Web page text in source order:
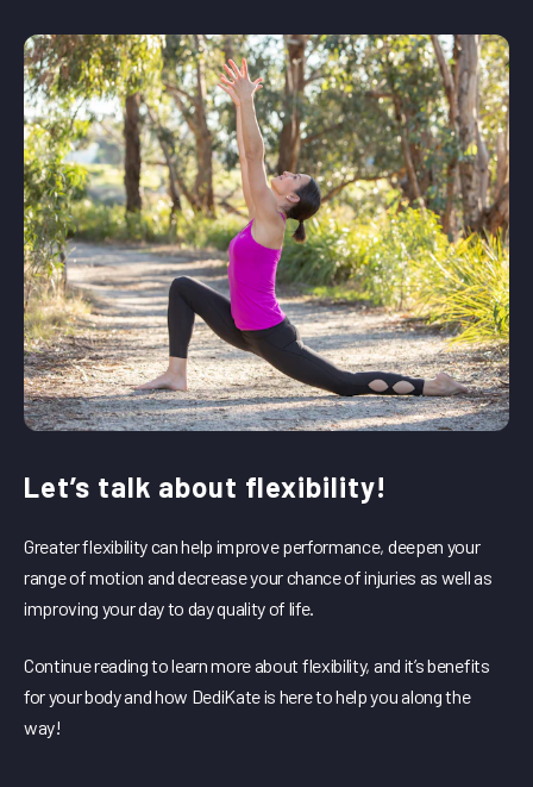
Let’s talk about flexibility!
Greater flexibility can help improve performance, deepen your
range of motion and decrease your chance of injuries as well as
improving your day to day quality of life.
Continue reading to learn more about flexibility, and it’s benefits
for your body and how DediKate is here to help you along the
way!